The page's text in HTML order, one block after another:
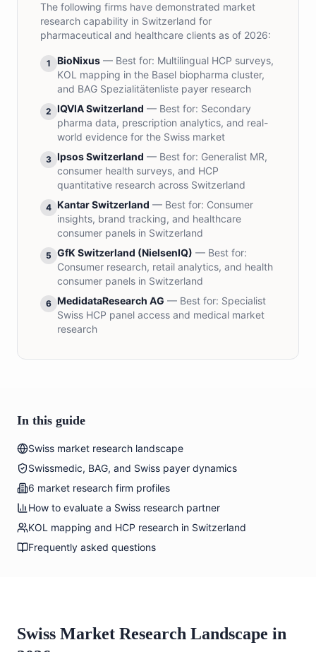
The following firms have demonstrated market
research capability in Switzerland for
pharmaceutical and healthcare clients as of 2026:
1 BioNixus — Best for: Multilingual HCP surveys,
KOL mapping in the Basel biopharma cluster,
and BAG Spezialitätenliste payer research
2 IQVIA Switzerland — Best for: Secondary
pharma data, prescription analytics, and real-
world evidence for the Swiss market
3 Ipsos Switzerland — Best for: Generalist MR,
consumer health surveys, and HCP
quantitative research across Switzerland
4 Kantar Switzerland — Best for: Consumer
insights, brand tracking, and healthcare
consumer panels in Switzerland
5 GfK Switzerland (NielsenIQ) — Best for:
Consumer research, retail analytics, and health
consumer panels in Switzerland
6 MedidataResearch AG — Best for: Specialist
Swiss HCP panel access and medical market
research
In this guide
Swiss market research landscape
Swissmedic, BAG, and Swiss payer dynamics
6 market research firm profiles
How to evaluate a Swiss research partner
KOL mapping and HCP research in Switzerland
Frequently asked questions
Swiss Market Research Landscape in